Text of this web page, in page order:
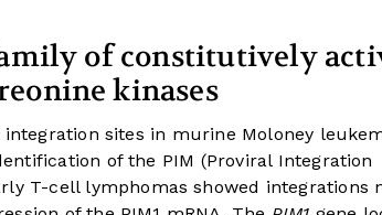
of constitutively
kinases
sites in murine Moloney
of the PIM (Proviral Integration
T-cell lymphomas showed integrations